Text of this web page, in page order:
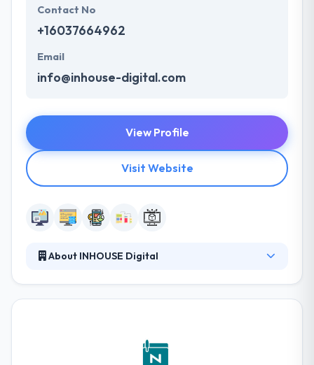
Contact No
+16037664962
Email
info@inhouse-digital.com
View Profile
Visit Website
About INHOUSE Digital
access to a wider range of technical talent and
expertise than you might get with an in-house